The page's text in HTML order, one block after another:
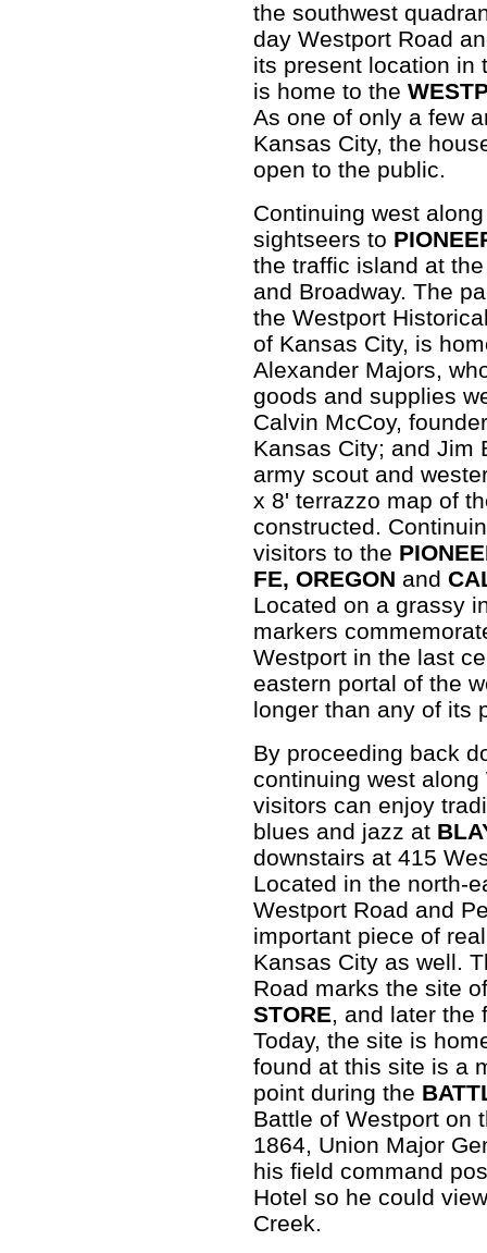
the southwest
day Westport Road
its present location in
is home to the
As one of only a few
Kansas City, the
open to the public.
Continuing west
sightseers to
the traffic island at
and Broadway. The
the Westport
of Kansas City, is
Alexander Majors,
goods and supplies
Calvin McCoy,
Kansas City; and Jim
army scout and
x 8' terrazzo map of
constructed.
visitors to the
FE, OREGON and
Located on a grassy
markers
Westport in the last
eastern portal of the
longer than any of its
By proceeding back
continuing west along
visitors can enjoy
blues and jazz at
downstairs at 415
Located in the north-
Westport Road and
important piece of
Kansas City as well.
Road marks the site
STORE, and later the
Today, the site is
found at this site is a
point during the
Battle of Westport on
1864, Union Major
his field command
Hotel so he could
Creek.